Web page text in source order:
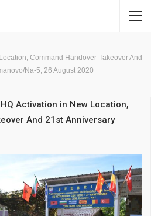
Command Handover-Takeover And
Na-5, 26 August 2020
HQ Activation in New Location,
And 21st Anniversary